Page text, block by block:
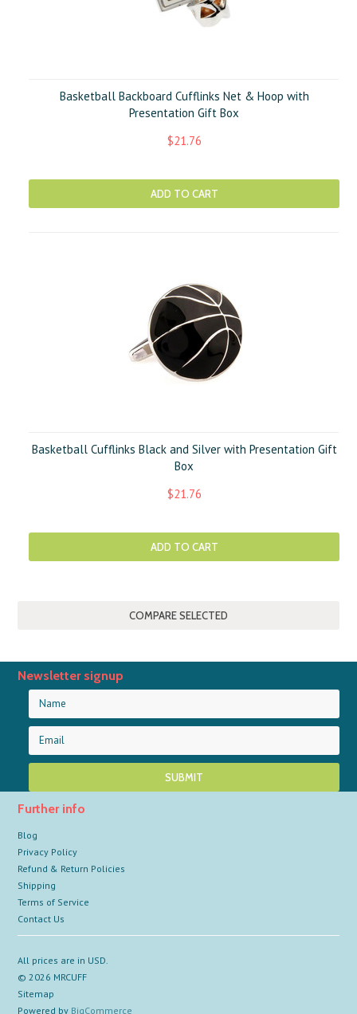
Basketball Backboard Cufflinks Net & Hoop with
Presentation Gift Box
$21.76
ADD TO CART
Basketball Cufflinks Black and Silver with Presentation Gift
Box
$21.76
ADD TO CART
Newsletter signup
Further info
Blog
Privacy Policy
Refund & Return Policies
Shipping
Terms of Service
Contact Us
All prices are in USD.
© 2026 MRCUFF
Sitemap
Powered by BigCommerce